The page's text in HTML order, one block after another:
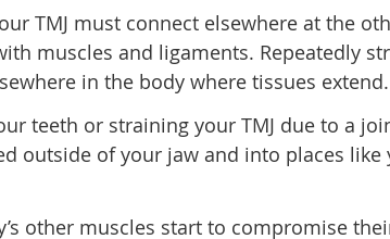
TMJ must connect elsewhere at the
muscles and ligaments. Repeatedly
in the body where tissues extend.
teeth or straining your TMJ due to a
outside of your jaw and into places like
other muscles start to compromise